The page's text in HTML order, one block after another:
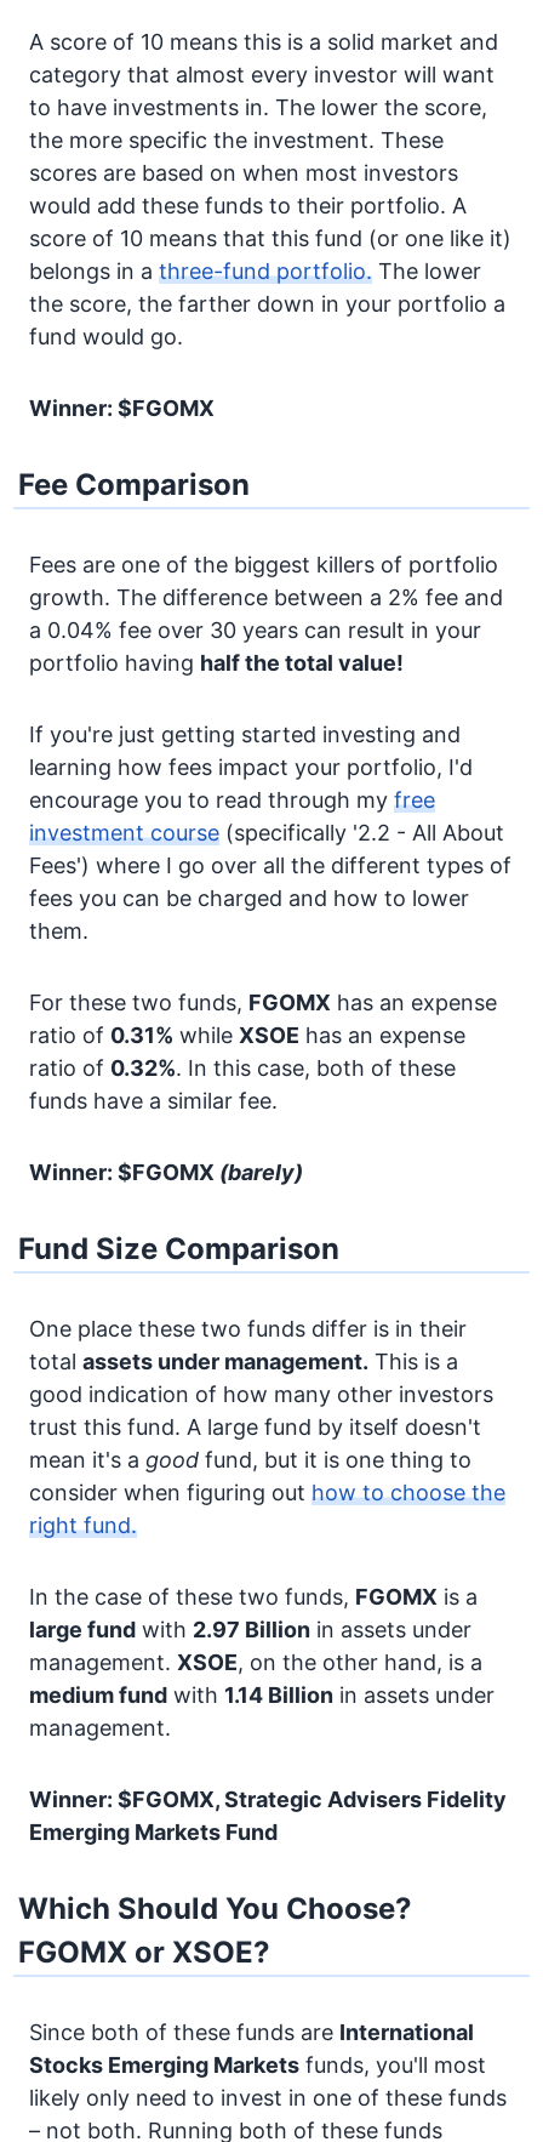
A score of 10 means this is a solid market and
category that almost every investor will want
to have investments in. The lower the score,
the more specific the investment. These
scores are based on when most investors
would add these funds to their portfolio. A
score of 10 means that this fund (or one like it)
belongs in a three-fund portfolio. The lower
the score, the farther down in your portfolio a
fund would go.
Winner: $FGOMX
Fee Comparison
Fees are one of the biggest killers of portfolio
growth. The difference between a 2% fee and
a 0.04% fee over 30 years can result in your
portfolio having half the total value!
If you're just getting started investing and
learning how fees impact your portfolio, I'd
encourage you to read through my free
investment course (specifically '2.2 - All About
Fees') where I go over all the different types of
fees you can be charged and how to lower
them.
For these two funds, FGOMX has an expense
ratio of 0.31% while XSOE has an expense
ratio of 0.32%. In this case, both of these
funds have a similar fee.
Winner: $FGOMX (barely)
Fund Size Comparison
One place these two funds differ is in their
total assets under management. This is a
good indication of how many other investors
trust this fund. A large fund by itself doesn't
mean it's a good fund, but it is one thing to
consider when figuring out how to choose the
right fund.
In the case of these two funds, FGOMX is a
large fund with 2.97 Billion in assets under
management. XSOE, on the other hand, is a
medium fund with 1.14 Billion in assets under
management.
Winner: $FGOMX, Strategic Advisers Fidelity
Emerging Markets Fund
Which Should You Choose?
FGOMX or XSOE?
Since both of these funds are International
Stocks Emerging Markets funds, you'll most
likely only need to invest in one of these funds
– not both. Running both of these funds